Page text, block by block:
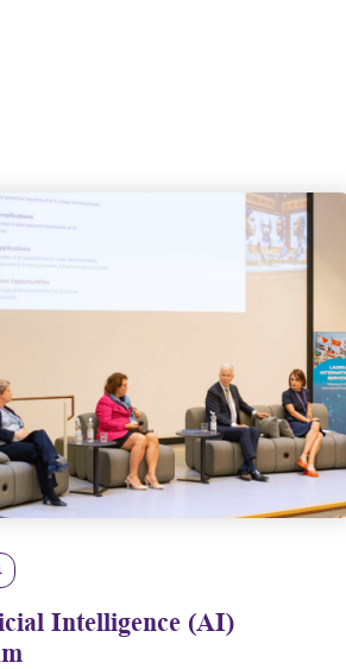
Intelligence (AI)